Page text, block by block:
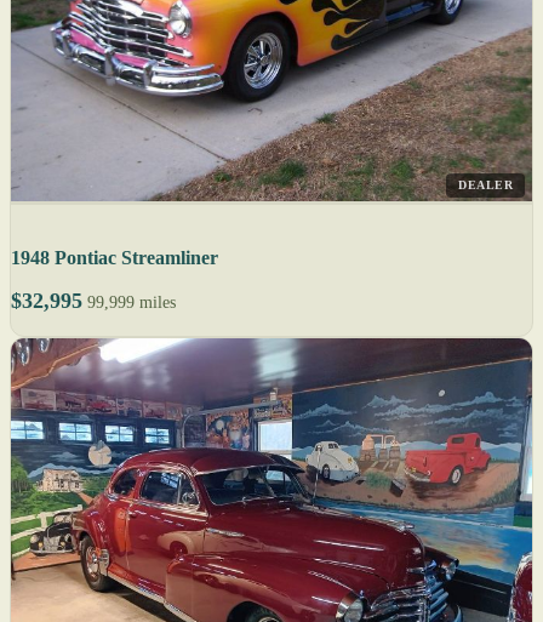
DEALER
1948 Pontiac Streamliner
$32,995 99,999 miles